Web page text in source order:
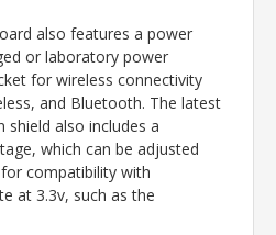
also features a power
or laboratory power
for wireless connectivity
and Bluetooth. The latest
also includes a
which can be adjusted
compatibility with
at 3.3v, such as the